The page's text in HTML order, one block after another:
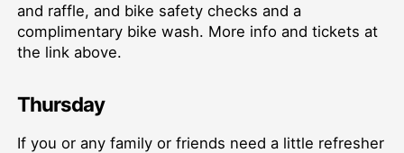
and raffle, and bike safety checks and a
complimentary bike wash. More info and tickets at
the link above.
Thursday
If you or any family or friends need a little refresher